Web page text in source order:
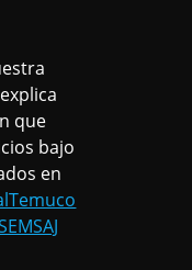
que
bajo
en